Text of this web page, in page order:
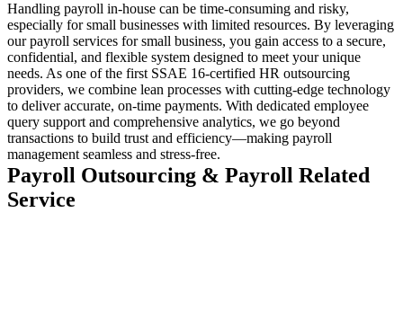
Handling payroll in-house can be time-consuming and risky,
especially for small businesses with limited resources. By leveraging
our payroll services for small business, you gain access to a secure,
confidential, and flexible system designed to meet your unique
needs. As one of the first SSAE 16-certified HR outsourcing
providers, we combine lean processes with cutting-edge technology
to deliver accurate, on-time payments. With dedicated employee
query support and comprehensive analytics, we go beyond
transactions to build trust and efficiency—making payroll
management seamless and stress-free.
Payroll Outsourcing & Payroll Related
Service